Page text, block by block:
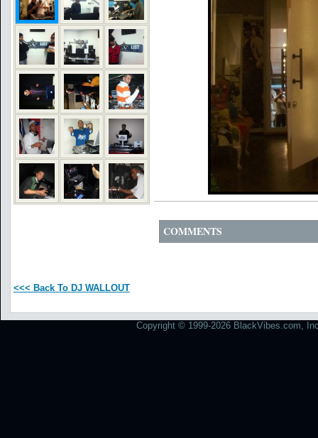
COMMENTS
<<< Back To DJ WALLOUT
Copyright © 1999-2026 BlackVibes.com,